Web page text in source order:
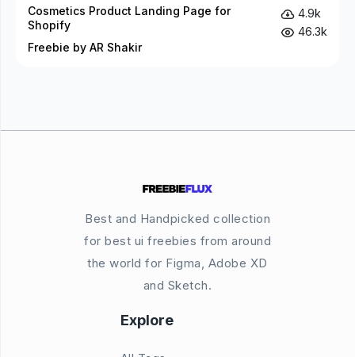
Cosmetics Product Landing Page for
Shopify
Freebie by AR Shakir
4.9k
46.3k
Best and Handpicked collection
for best ui freebies from around
the world for Figma, Adobe XD
and Sketch.
Explore